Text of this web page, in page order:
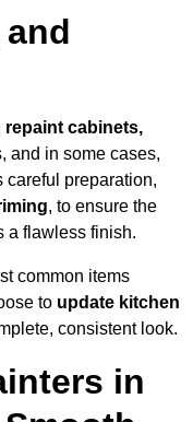
repaint cabinets,
and in some cases,
careful preparation,
, to ensure the
a flawless finish.
common items
to update kitchen
consistent look.
in